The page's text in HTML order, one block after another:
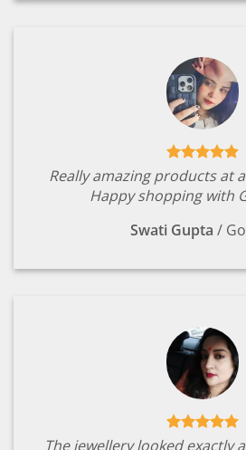
Really amazing products at
Happy shopping with
Swati Gupta /
The jewellery looked exactly